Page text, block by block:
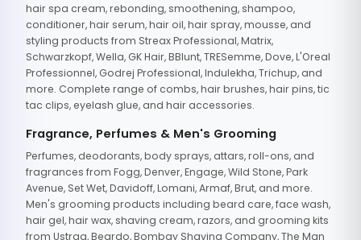
hair spa cream, rebonding, smoothening, shampoo,
conditioner, hair serum, hair oil, hair spray, mousse, and
styling products from Streax Professional, Matrix,
Schwarzkopf, Wella, GK Hair, BBlunt, TRESemme, Dove, L'Oreal
Professionnel, Godrej Professional, Indulekha, Trichup, and
more. Complete range of combs, hair brushes, hair pins, tic
tac clips, eyelash glue, and hair accessories.
Fragrance, Perfumes & Men's Grooming
Perfumes, deodorants, body sprays, attars, roll-ons, and
fragrances from Fogg, Denver, Engage, Wild Stone, Park
Avenue, Set Wet, Davidoff, Lomani, Armaf, Brut, and more.
Men's grooming products including beard care, face wash,
hair gel, hair wax, shaving cream, razors, and grooming kits
from Ustraa, Beardo, Bombay Shaving Company, The Man